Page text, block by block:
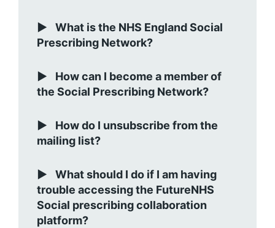
What is the NHS England Social
Prescribing Network?
How can I become a member of
the Social Prescribing Network?
How do I unsubscribe from the
mailing list?
What should I do if I am having
trouble accessing the FutureNHS
Social prescribing collaboration
platform?